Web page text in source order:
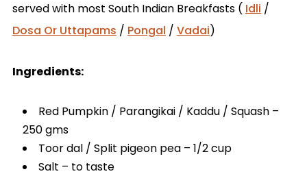
served with most South Indian Breakfasts ( Idli /
Dosa Or Uttapams / Pongal / Vadai)
Ingredients:
Red Pumpkin / Parangikai / Kaddu / Squash –
250 gms
Toor dal / Split pigeon pea – 1/2 cup
Salt – to taste